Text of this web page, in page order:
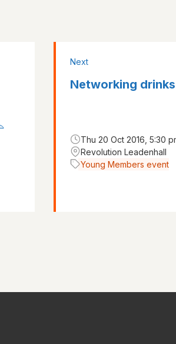
Next
Networking
Thu 20 Oct 2016, 5:30
Revolution Leadenhall
Young Members event